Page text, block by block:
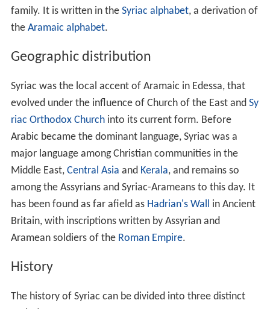
family. It is written in the Syriac alphabet, a derivation of
the Aramaic alphabet.
Geographic distribution
Syriac was the local accent of Aramaic in Edessa, that
evolved under the influence of Church of the East and Sy
riac Orthodox Churchinto its current form. Before
Arabic became the dominant language, Syriac was a
major language among Christian communities in the
Middle East, Central Asia and Kerala, and remains so
among the Assyrians and Syriac-Arameans to this day. It
has been found as far afield as Hadrian's Wall in Ancient
Britain, with inscriptions written by Assyrian and
Aramean soldiers of the Roman Empire.
History
The history of Syriac can be divided into three distinct